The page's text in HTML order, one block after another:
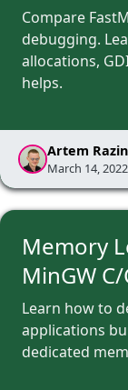
Compare
debugging.
allocations,
helps.
Artem Razin
March 14, 2022
Memory
MinGW
Learn how to
applications
dedicated